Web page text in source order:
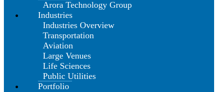
Arora Technology Group
Industries
Industries Overview
Transportation
Aviation
Large Venues
Life Sciences
Public Utilities
Portfolio